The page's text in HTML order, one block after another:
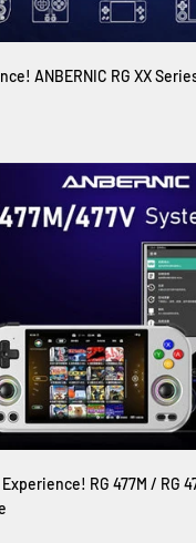
ANBERNIC RG XX
RG 477M / RG